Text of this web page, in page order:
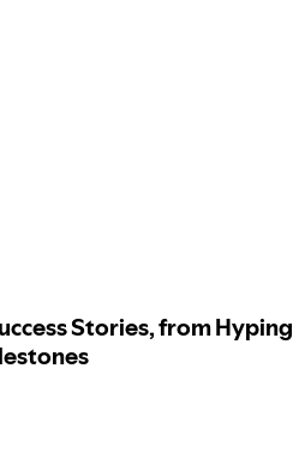
Stories, from Hyping